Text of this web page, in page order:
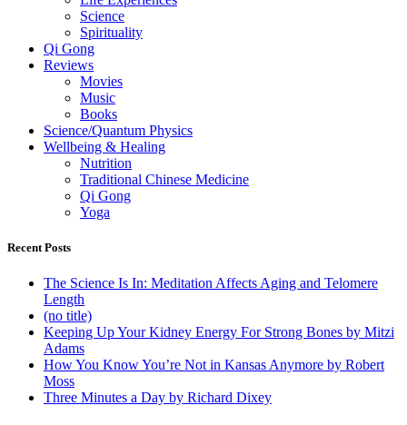
Science
Spirituality
Qi Gong
Reviews
Movies
Music
Books
Science/Quantum Physics
Wellbeing & Healing
Nutrition
Traditional Chinese Medicine
Qi Gong
Yoga
Recent Posts
The Science Is In: Meditation Affects Aging and Telomere
Length
(no title)
Keeping Up Your Kidney Energy For Strong Bones by Mitzi
Adams
How You Know You’re Not in Kansas Anymore by Robert
Moss
Three Minutes a Day by Richard Dixey